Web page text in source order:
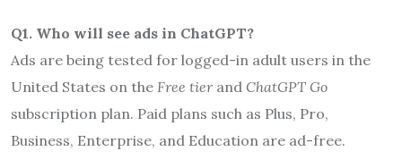
Q1. Who will see ads in ChatGPT?
Ads are being tested for logged-in adult users in the
United States on the Free tier and ChatGPT Go
subscription plan. Paid plans such as Plus, Pro,
Business, Enterprise, and Education are ad-free.